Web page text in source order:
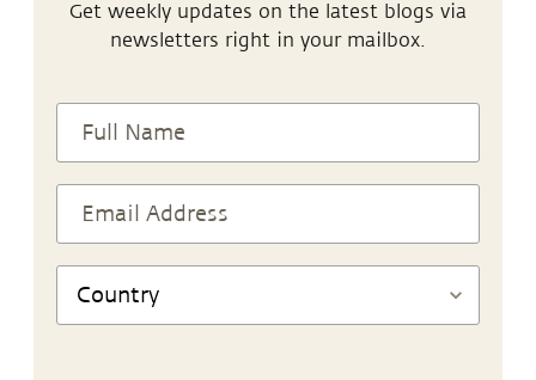
Get weekly updates on the latest blogs via
newsletters right in your mailbox.